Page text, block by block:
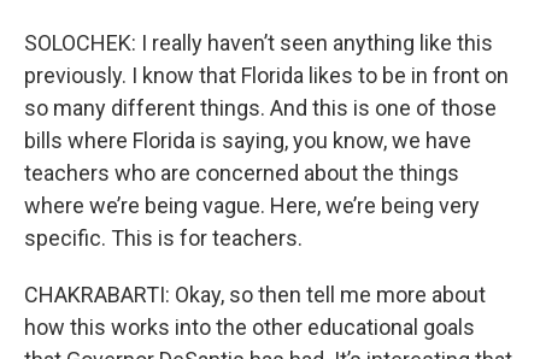
SOLOCHEK: I really haven’t seen anything like this
previously. I know that Florida likes to be in front on
so many different things. And this is one of those
bills where Florida is saying, you know, we have
teachers who are concerned about the things
where we’re being vague. Here, we’re being very
specific. This is for teachers.
CHAKRABARTI: Okay, so then tell me more about
how this works into the other educational goals